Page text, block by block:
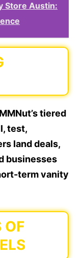
Store Austin:
tiered
test,
land deals,
businesses
term vanity
OF